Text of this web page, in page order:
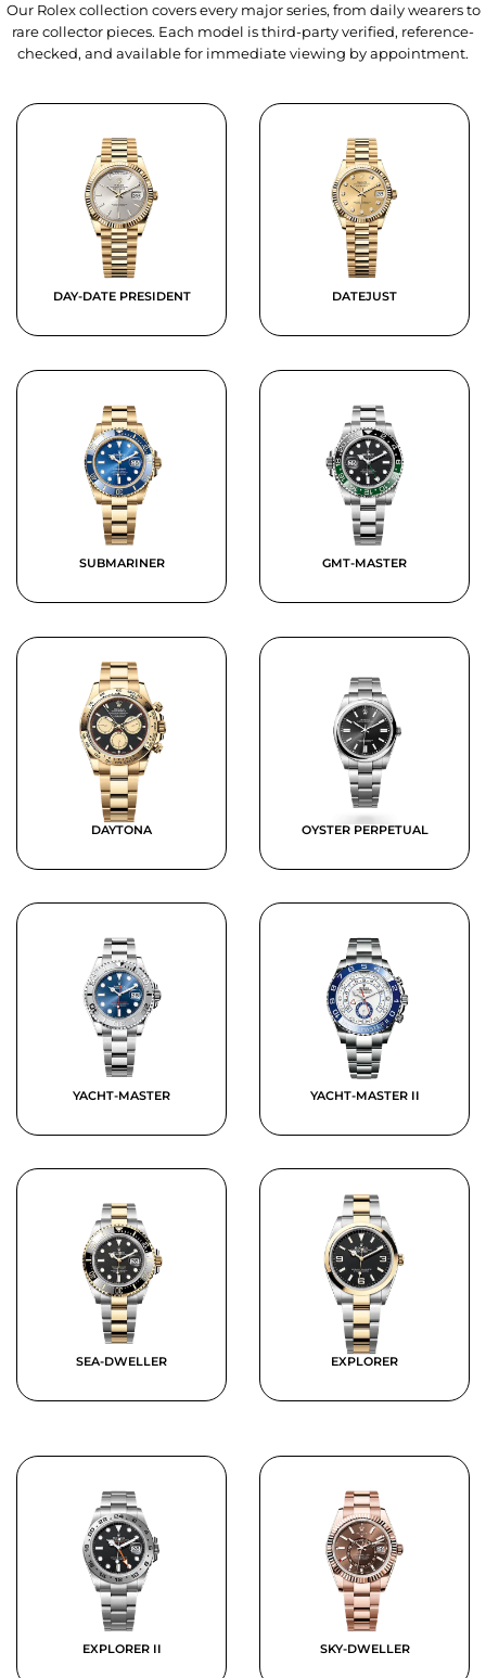
Our Rolex collection covers every major series, from daily wearers to
rare collector pieces. Each model is third-party verified, reference-
checked, and available for immediate viewing by appointment.
DAY-DATE PRESIDENT DATEJUST
SUBMARINER GMT-MASTER
DAYTONA OYSTER PERPETUAL
YACHT-MASTER YACHT-MASTER II
SEA-DWELLER EXPLORER
EXPLORER II SKY-DWELLER